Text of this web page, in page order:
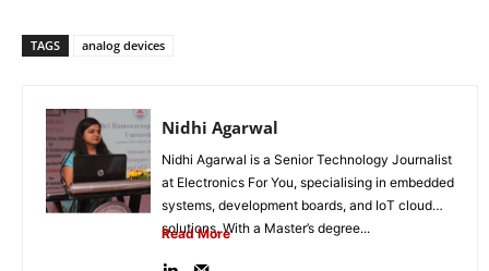
TAGS analog devices
Nidhi Agarwal
Nidhi Agarwal is a Senior Technology Journalist
at Electronics For You, specialising in embedded
systems, development boards, and IoT cloud
solutions. With a Master’s degree...
Read More